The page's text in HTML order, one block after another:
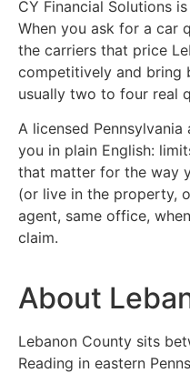
CY Financial Solutions
When you ask for a car
the carriers that price
competitively and
usually two to four real
A licensed
you in plain English:
that matter for the way
(or live in the property,
agent, same office,
claim.
About
Lebanon County sits
Reading in eastern